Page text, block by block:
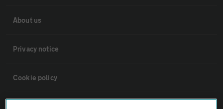
About us
Privacy notice
Cookie policy